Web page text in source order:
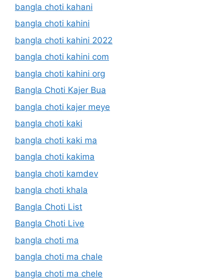
bangla choti kahani
bangla choti kahini
bangla choti kahini 2022
bangla choti kahini com
bangla choti kahini org
Bangla Choti Kajer Bua
bangla choti kajer meye
bangla choti kaki
bangla choti kaki ma
bangla choti kakima
bangla choti kamdev
bangla choti khala
Bangla Choti List
Bangla Choti Live
bangla choti ma
bangla choti ma chale
bangla choti ma chele